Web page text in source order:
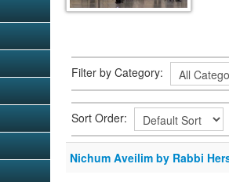
Filter by Category:
Sort Order:
Nichum Aveilim by Rabbi